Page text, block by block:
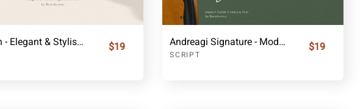
Thalian - Elegant & Stylish Signature Font $19 Andreagi Signature - Modern Handwritten Font
SCRIPT
$19